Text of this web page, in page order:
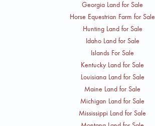
Georgia Land for Sale
Horse Equestrian Farm for Sale
Hunting Land for Sale
Idaho Land for Sale
Islands For Sale
Kentucky Land for Sale
Louisiana Land for Sale
Maine Land for Sale
Michigan Land for Sale
Mississippi Land for Sale